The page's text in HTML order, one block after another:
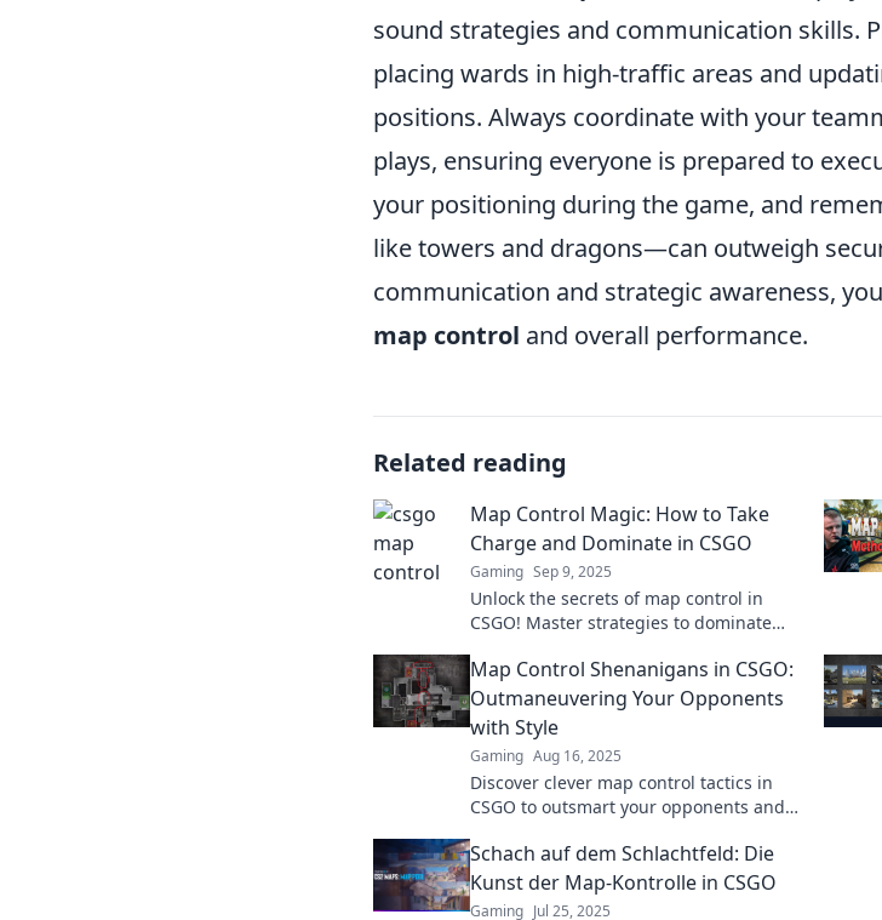
sound strategies and communication skills.
placing wards in high-traffic areas and
positions. Always coordinate with your
plays, ensuring everyone is prepared to
your positioning during the game, and
like towers and dragons—can outweigh
communication and strategic awareness,
map control and overall performance.
Related reading
Map Control Magic: How to Take
Charge and Dominate in CSGO
Gaming Sep 9, 2025
Unlock the secrets of map control in
CSGO! Master strategies to dominate
to the next level.
Map Control Shenanigans in CSGO:
Outmaneuvering Your Opponents
with Style
Gaming Aug 16, 2025
Discover clever map control tactics in
CSGO to outsmart your opponents and
style and dominate the battlefield!
Schach auf dem Schlachtfeld: Die
Kunst der Map-Kontrolle in CSGO
Gaming Jul 25, 2025